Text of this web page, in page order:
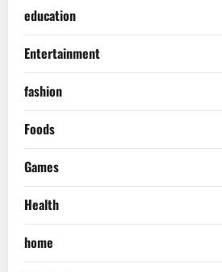
education
Entertainment
fashion
Foods
Games
Health
home